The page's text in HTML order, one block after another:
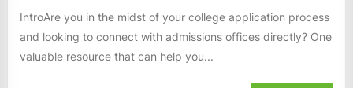
IntroAre you in the midst of your college application process
and looking to connect with admissions offices directly? One
valuable resource that can help you...